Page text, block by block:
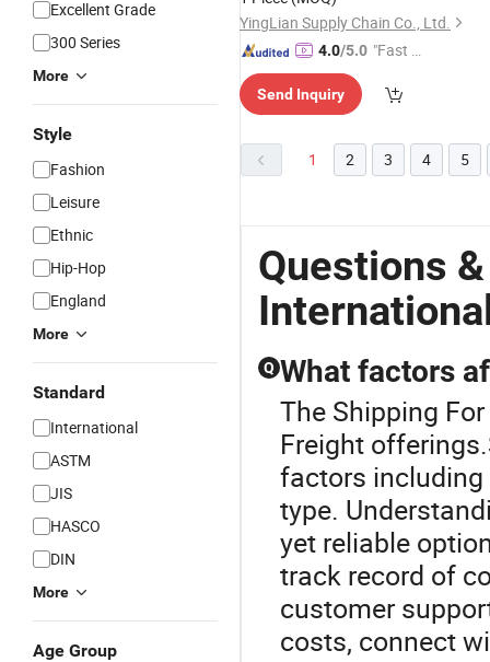
Excellent Grade
300 Series
More
Style
Fashion
Leisure
Ethnic
Hip-Hop
England
More
Standard
International
ASTM
JIS
HASCO
DIN
More
Age Group
YingLian Supply Chain Co., Ltd.
4.0/5.0 "Fast Di
Send Inquiry
1 2 3 4 5
Questions
Q What factors
The Shipping
Freight
factors including
type.
yet reliable
track record of
customer
costs, connect